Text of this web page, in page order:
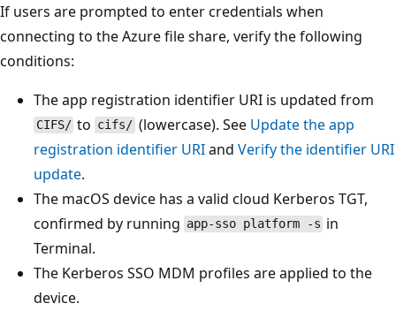
If users are prompted to enter credentials when
connecting to the Azure file share, verify the following
conditions:
The app registration identifier URI is updated from
CIFS/ to cifs/(lowercase). See Update the app
registration identifier URIand Verify the identifier URI
update.
The macOS device has a valid cloud Kerberos TGT,
confirmed by running app-sso platform -s in
Terminal.
The Kerberos SSO MDM profiles are applied to the
device.